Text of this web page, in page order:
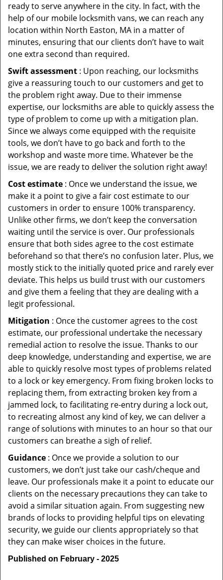
ready to serve anywhere in the city. In fact, with the
help of our mobile locksmith vans, we can reach any
location within North Easton, MA in a matter of
minutes, ensuring that our clients don’t have to wait
one extra second than required.
Swift assessment : Upon reaching, our locksmiths
give a reassuring touch to our customers and get to
the problem right away. Due to their immense
expertise, our locksmiths are able to quickly assess the
type of problem to come up with a mitigation plan.
Since we always come equipped with the requisite
tools, we don’t have to go back and forth to the
workshop and waste more time. Whatever be the
issue, we are ready to deliver the solution right away!
Cost estimate : Once we understand the issue, we
make it a point to give a fair cost estimate to our
customers in order to ensure 100% transparency.
Unlike other firms, we don’t keep the conversation
waiting until the service is over. Our professionals
ensure that both sides agree to the cost estimate
beforehand so that there’s no confusion later. Plus, we
mostly stick to the initially quoted price and rarely ever
deviate. This helps us build trust with our customers
and give them a feeling that they are dealing with a
legit professional.
Mitigation : Once the customer agrees to the cost
estimate, our professional undertake the necessary
remedial action to resolve the issue. Thanks to our
deep knowledge, understanding and expertise, we are
able to quickly resolve most types of problems related
to a lock or key emergency. From fixing broken locks to
replacing them, from extracting broken key from a
jammed lock, to facilitating re-entry during a lock out,
to recreating almost any kind of key, we can deliver a
range of solutions with minutes to an hour so that our
customers can breathe a sigh of relief.
Guidance : Once we provide a solution to our
customers, we don’t just take our cash/cheque and
leave. Our professionals make it a point to educate our
clients on the necessary precautions they can take to
avoid a similar situation again. From suggesting new
brands of locks to providing helpful tips on elevating
security, we guide our clients appropriately so that
they can make wiser choices in the future.
Published on February - 2025